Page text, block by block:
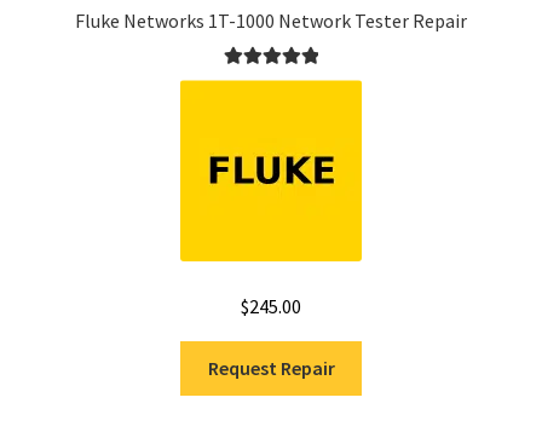
Fluke Networks 1T-1000 Network Tester Repair
Rated5.00
$245.00
Request Repair